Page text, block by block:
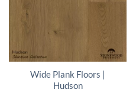
Wide Plank Floors |
Hudson